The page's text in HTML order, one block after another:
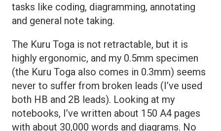
tasks like coding, diagramming, annotating
and general note taking.
The Kuru Toga is not retractable, but it is
highly ergonomic, and my 0.5mm specimen
(the Kuru Toga also comes in 0.3mm) seems
never to suffer from broken leads (I’ve used
both HB and 2B leads). Looking at my
notebooks, I’ve written about 150 A4 pages
with about 30,000 words and diagrams. No